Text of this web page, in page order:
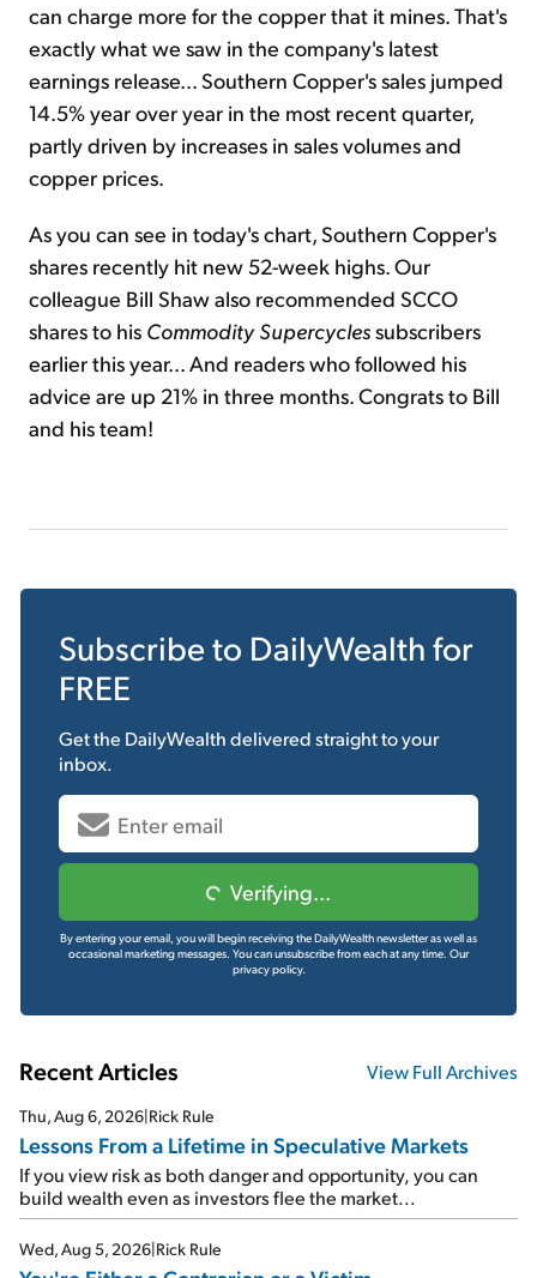
can charge more for the copper that it mines. That's
exactly what we saw in the company's latest
earnings release... Southern Copper's sales jumped
14.5% year over year in the most recent quarter,
partly driven by increases in sales volumes and
copper prices.
As you can see in today's chart, Southern Copper's
shares recently hit new 52-week highs. Our
colleague Bill Shaw also recommended SCCO
shares to his Commodity Supercyclessubscribers
earlier this year... And readers who followed his
advice are up 21% in three months. Congrats to Bill
and his team!
Subscribe to DailyWealth for
FREE
Get the DailyWealthdelivered straight to your
inbox.
Verifying...
By entering your email, you will begin receiving the DailyWealth newsletter as well as
occasional marketing messages. You can unsubscribe from each at any time. Our
privacy policy.
Recent Articles View Full Archives
Thu, Aug 6, 2026 Rick Rule
Lessons From a Lifetime in Speculative Markets
If you view risk as both danger and opportunity, you can
build wealth even as investors flee the market...
Wed, Aug 5, 2026 Rick Rule